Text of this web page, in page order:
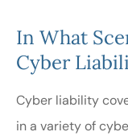
In What
Cyber
Cyber liability
in a variety of